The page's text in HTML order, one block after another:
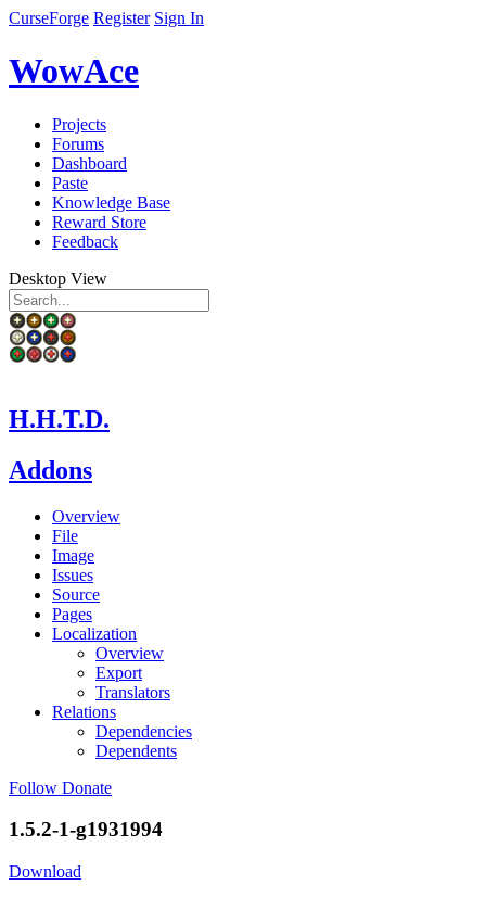
CurseForge Register Sign In
WowAce
Projects
Forums
Dashboard
Paste
Knowledge Base
Reward Store
Feedback
Desktop View
H.H.T.D.
Addons
Overview
File
Image
Issues
Source
Pages
Localization
Overview
Export
Translators
Relations
Dependencies
Dependents
Follow Donate
1.5.2-1-g1931994
Download